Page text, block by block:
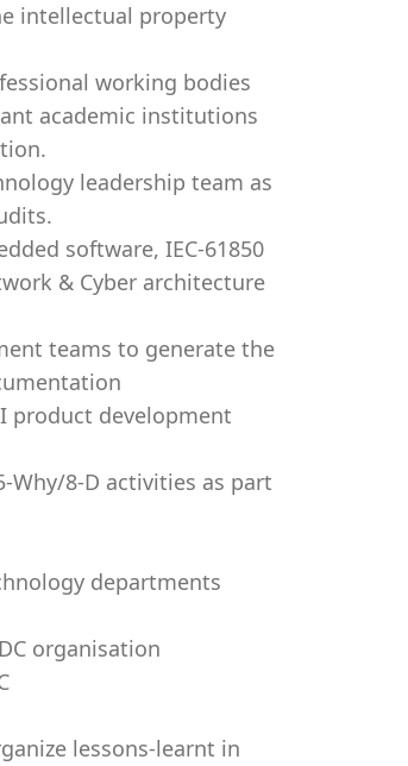
intellectual property
working bodies
academic institutions
leadership team as
software, IEC-61850
& Cyber architecture
teams to generate the
product development
Why/8-D activities as part
departments
organisation
lessons-learnt in